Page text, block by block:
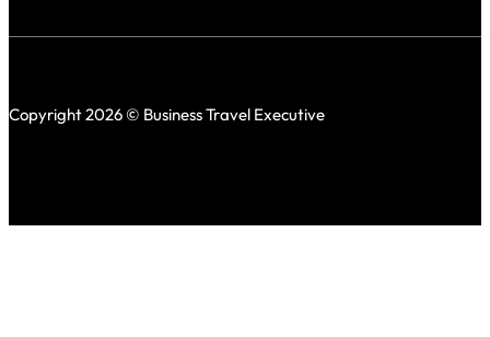
Copyright 2026 © Business Travel Executive